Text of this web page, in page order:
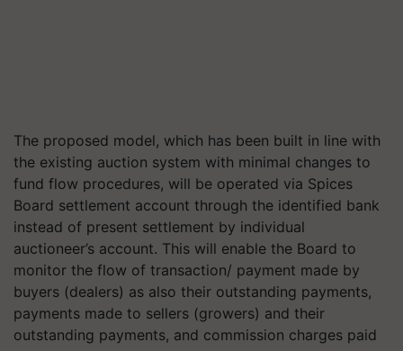
The proposed model, which has been built in line with
the existing auction system with minimal changes to
fund flow procedures, will be operated via Spices
Board settlement account through the identified bank
instead of present settlement by individual
auctioneer’s account. This will enable the Board to
monitor the flow of transaction/ payment made by
buyers (dealers) as also their outstanding payments,
payments made to sellers (growers) and their
outstanding payments, and commission charges paid